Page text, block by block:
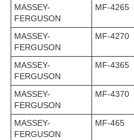
MASSEY-
FERGUSON
MF-4265
MASSEY-
FERGUSON
MF-4270
MASSEY-
FERGUSON
MF-4365
MASSEY-
FERGUSON
MF-4370
MASSEY-
FERGUSON
MF-465